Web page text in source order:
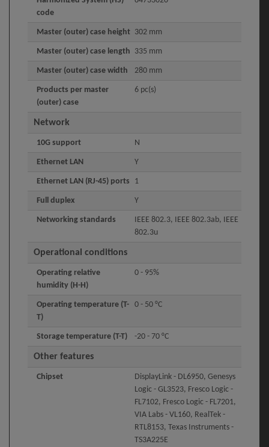
code
Master (outer) case height 302 mm
Master (outer) case length 335 mm
Master (outer) case width 280 mm
Products per master
(outer) case
6 pc(s)
Network
10G support N
Ethernet LAN Y
Ethernet LAN (RJ-45) ports 1
Full duplex Y
Networking standards
IEEE 802.3, IEEE 802.3ab, IEEE
802.3u
Operational conditions
Operating relative
humidity (H-H)
0 - 95%
Operating temperature (T-
T)
0 - 50 °C
Storage temperature (T-T) -20 - 70 °C
Other features
Chipset
DisplayLink - DL6950, Genesys
Logic - GL3523, Fresco Logic -
FL7102, Fresco Logic - FL7201,
VIA Labs - VL160, RealTek -
RTL8153, Texas Instruments -
TS3A225E